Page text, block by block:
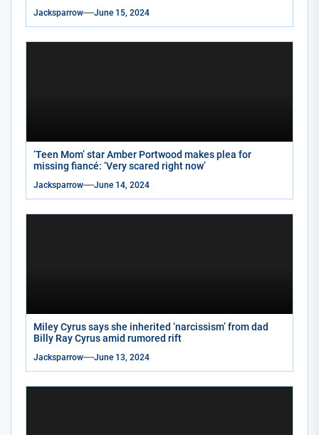
Jacksparrow June 15, 2024
‘Teen Mom’ star Amber Portwood makes plea for
missing fiancé: ‘Very scared right now’
Jacksparrow June 14, 2024
Miley Cyrus says she inherited ‘narcissism’ from dad
Billy Ray Cyrus amid rumored rift
Jacksparrow June 13, 2024